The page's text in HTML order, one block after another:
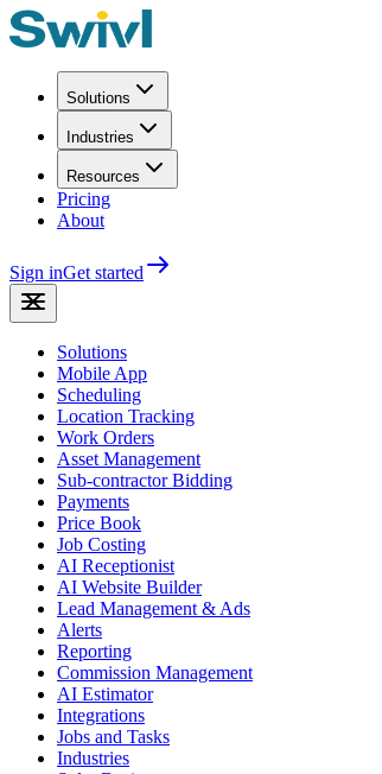
Solutions
Industries
Resources
Pricing
About
Sign inGet started
Solutions
Mobile App
Scheduling
Location Tracking
Work Orders
Asset Management
Sub-contractor Bidding
Payments
Price Book
Job Costing
AI Receptionist
AI Website Builder
Lead Management & Ads
Alerts
Reporting
Commission Management
AI Estimator
Integrations
Jobs and Tasks
Industries